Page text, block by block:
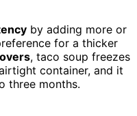
by adding more or
for a thicker
, taco soup freezes
container, and it
three months.